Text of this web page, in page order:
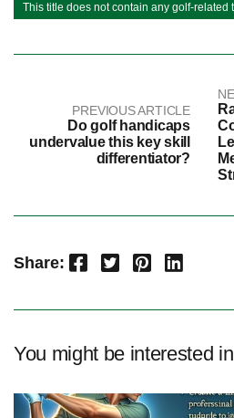
This title does not contain any golf-related
PREVIOUS ARTICLE
Do golf handicaps
undervalue this key skill
differentiator?
Share: Facebook Twitter Pinterest LinkedIn
You might be interested